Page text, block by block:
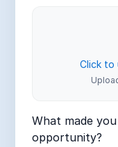
Click to
What made
opportunity?